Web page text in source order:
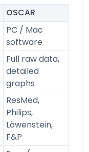
OSCAR
PC / Mac
software
Full raw data,
detailed
graphs
ResMed,
Philips,
Löwenstein,
F&P